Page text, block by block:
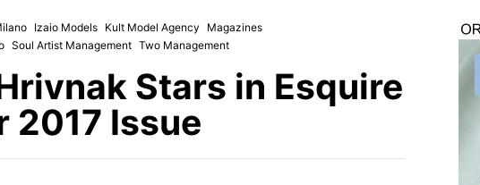
Izaio Models Kult Model Agency
Magazines
Soul Artist Management Two Management
Stars in Esquire
2017 Issue